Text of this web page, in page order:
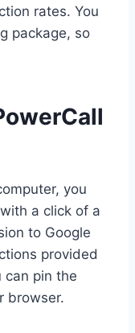
rates. You
package, so
you
a click of a
to Google
provided
can pin the
browser.